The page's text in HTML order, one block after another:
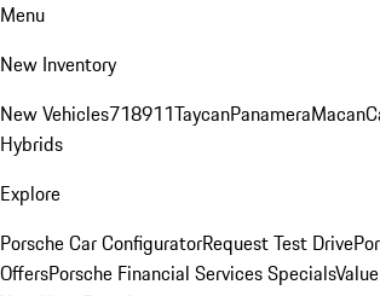
Menu
New Inventory
New Vehicles718911TaycanPanameraMacan
Hybrids
Explore
Porsche Car ConfiguratorRequest Test Drive
OffersPorsche Financial Services Specials